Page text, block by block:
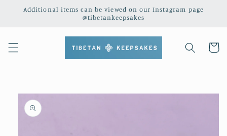
Skip to
Additional items can be viewed on our Instagram page
@tibetankeepsakes
Cart
Skip to
product
information